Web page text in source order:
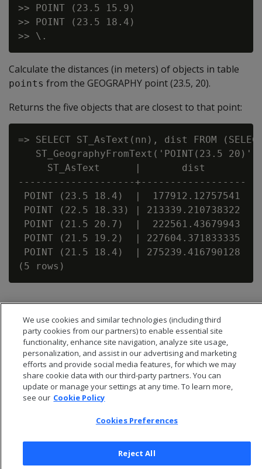
>> POINT (23.5 15.9)
>> POINT (23.5 18.4)
Calculate the distances (in meters) of objects in table
points from the GEOGRAPHY point (23.5, 20).
Returns the five objects that are closest to that point:
=> SELECT ST_AsText(nn), dist FROM
ST_GeographyFromText('POINT(23.5
     ST_AsText      |       dist
--------------------+------------------
POINT (23.5 18.4)  |  177912.12757541
POINT (22.5 18.33) | 213339.210738322
POINT (21.5 20.7)  |  222561.43679943
POINT (21.5 19.2)  | 227604.371833335
POINT (21.5 18.4)  | 275239.416790128
Privacy Policy
Cookies Preferences
We use cookies and similar technologies (including third
party cookies from our partners) to enable essential site
functionality, enhance site navigation, analyze site usage,
personalization, and assist in our advertising and marketing
efforts and provide social media features, for which we may
share cookie data with our third-party partners. You can
update or manage your settings at any time. To learn more,
see our Cookie Policy
Cookies Preferences
Reject All